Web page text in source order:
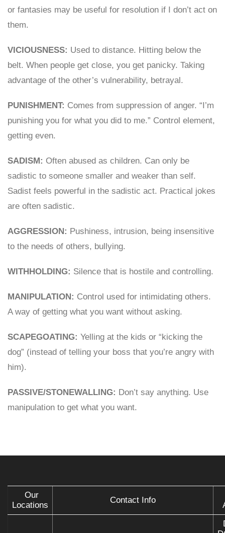
or fantasies may be useful for resolution if I don’t act on
them.
VICIOUSNESS: Used to distance. Hitting below the
belt. When people get close, you get panicky. Taking
advantage of the other’s vulnerability, betrayal.
PUNISHMENT: Comes from suppression of anger. “I’m
punishing you for what you did to me.” Control element,
getting even.
SADISM: Often abused as children. Can only be
sadistic to someone smaller and weaker than self.
Sadist feels powerful in the sadistic act. Practical jokes
are often sadistic.
AGGRESSION: Pushiness, intrusion, being insensitive
to the needs of others, bullying.
WITHHOLDING: Silence that is hostile and controlling.
MANIPULATION: Control used for intimidating others.
A way of getting what you want without asking.
SCAPEGOATING: Yelling at the kids or “kicking the
dog” (instead of telling your boss that you’re angry with
him).
PASSIVE/STONEWALLING: Don’t say anything. Use
manipulation to get what you want.
Our
Locations
Contact Info